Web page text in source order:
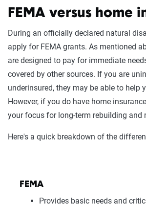
FEMA versus home
During an officially declared natural
apply for FEMA grants. As mentioned
are designed to pay for immediate
covered by other sources. If you are
underinsured, they may be able to help
However, if you do have home
your focus for long-term rebuilding and
Here's a quick breakdown of the
FEMA
Provides basic needs and